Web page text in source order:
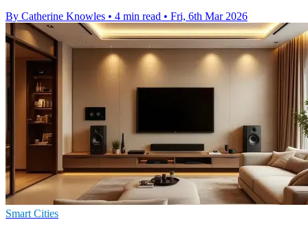
By Catherine Knowles • 4 min read • Fri, 6th Mar 2026
Smart Cities